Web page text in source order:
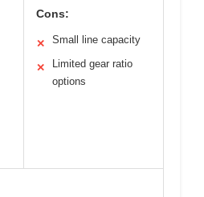
Cons:
✕ Small line capacity
✕
Limited gear ratio
options